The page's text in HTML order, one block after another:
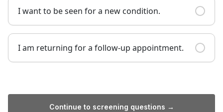
I want to be seen for a new condition.
I am returning for a follow-up appointment.
Continue to screening questions →